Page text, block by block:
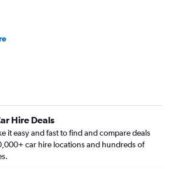
Hire Deals
it easy and fast to find and compare deals
car hire locations and hundreds of